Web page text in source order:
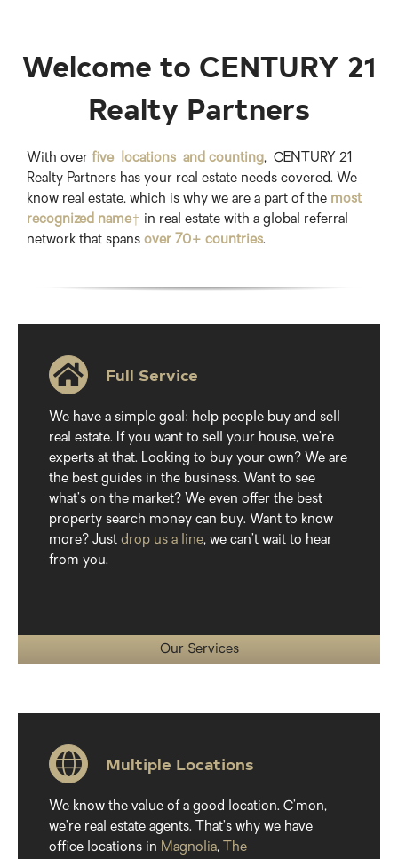
Welcome to CENTURY 21
Realty Partners
With over five locations and counting, CENTURY 21
Realty Partners has your real estate needs covered. We
know real estate, which is why we are a part of the most
recognized name† in real estate with a global referral
network that spans over 70+ countries.
Full Service
We have a simple goal: help people buy and sell
real estate. If you want to sell your house, we’re
experts at that. Looking to buy your own? We are
the best guides in the business. Want to see
what’s on the market? We even offer the best
property search money can buy. Want to know
more? Just drop us a line, we can’t wait to hear
from you.
Our Services
Multiple Locations
We know the value of a good location. C’mon,
we’re real estate agents. That’s why we have
office locations in Magnolia, The